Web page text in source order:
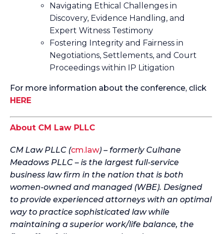
Navigating Ethical Challenges in
Discovery, Evidence Handling, and
Expert Witness Testimony
Fostering Integrity and Fairness in
Negotiations, Settlements, and Court
Proceedings within IP Litigation
For more information about the conference, click
HERE
About CM Law PLLC
CM Law PLLC (cm.law) – formerly Culhane
Meadows PLLC – is the largest full-service
business law firm in the nation that is both
women-owned and managed (WBE). Designed
to provide experienced attorneys with an optimal
way to practice sophisticated law while
maintaining a superior work/life balance, the